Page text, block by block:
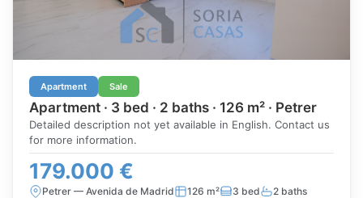
Apartment Sale
Apartment · 3 bed · 2 baths · 126 m² · Petrer
Detailed description not yet available in English. Contact us
for more information.
179.000 €
Petrer — Avenida de Madrid 126 m² 3 bed 2 baths